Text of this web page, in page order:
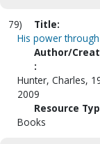
79)
Title:
His power
Author/
:
Hunter, Charles,
2009
Resource
Books